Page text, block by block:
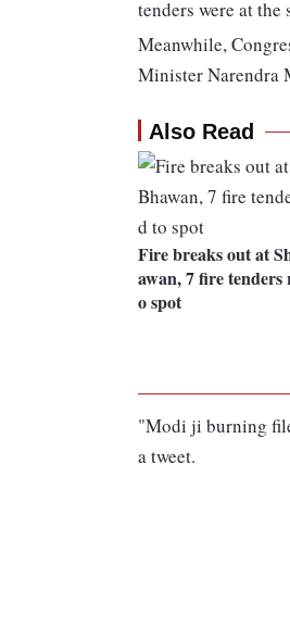
tenders were at
Meanwhile,
Minister Narendra
Also Read
Fire breaks out at
awan, 7 fire tenders
o spot
"Modi ji burning
a tweet.